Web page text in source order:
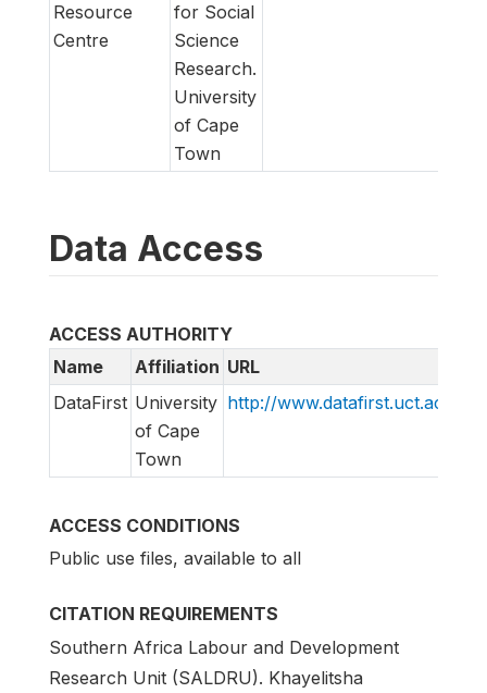
Resource
Centre
for Social
Science
Research.
University
of Cape
Town
Data Access
ACCESS AUTHORITY
Name
Affiliation URL
DataFirst University
of Cape
Town
http://www.datafirst.uct.ac.za
ACCESS CONDITIONS
Public use files, available to all
CITATION REQUIREMENTS
Southern Africa Labour and Development
Research Unit (SALDRU). Khayelitsha